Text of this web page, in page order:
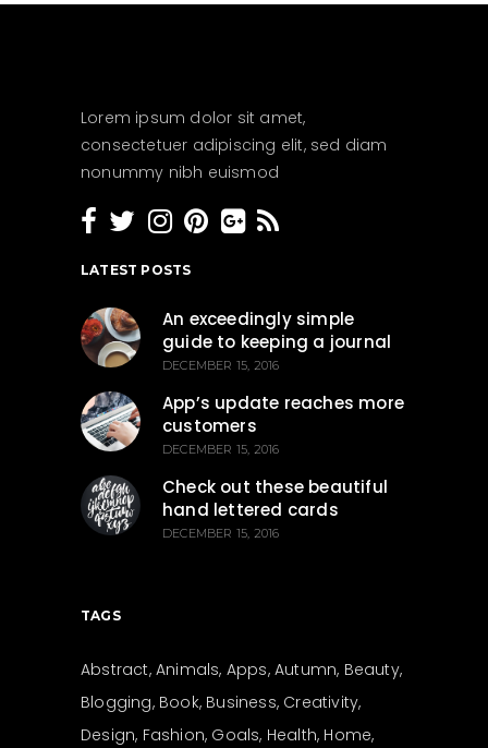
Lorem ipsum dolor sit amet,
consectetuer adipiscing elit, sed diam
nonummy nibh euismod
LATEST POSTS
An exceedingly simple
guide to keeping a journal
DECEMBER 15, 2016
App’s update reaches more
customers
DECEMBER 15, 2016
Check out these beautiful
hand lettered cards
DECEMBER 15, 2016
TAGS
Abstract Animals Apps Autumn Beauty
Blogging Book Business Creativity
Design Fashion Goals Health Home